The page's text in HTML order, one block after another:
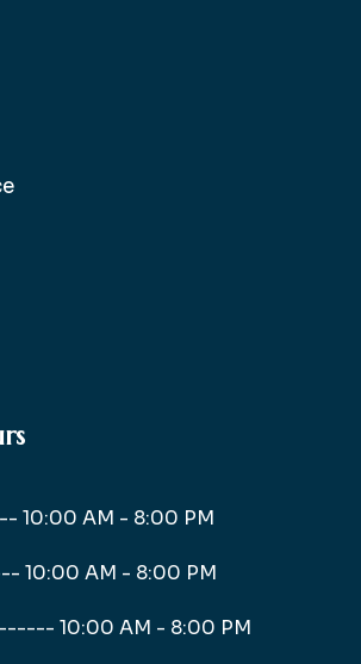
10:00 AM - 8:00 PM
10:00 AM - 8:00 PM
10:00 AM - 8:00 PM